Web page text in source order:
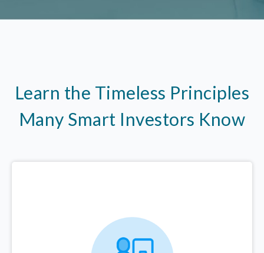
Learn the Timeless Principles
Many Smart Investors Know